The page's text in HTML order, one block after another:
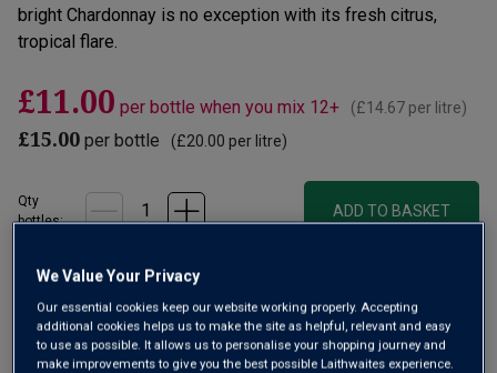
bright Chardonnay is no exception with its fresh citrus,
tropical flare.
£11.00 per bottle when you mix 12+ (£14.67 per litre)
£15.00 per bottle (£20.00 per litre)
Qty
bottles:
ADD TO BASKET
Add 12 bottles - £132.00 - SAVE £48.00
We Value Your Privacy
Our essential cookies keep our website working properly. Accepting
additional cookies helps us to make the site as helpful, relevant and easy
to use as possible. It allows us to personalise your shopping journey and
make improvements to give you the best possible Laithwaites experience.